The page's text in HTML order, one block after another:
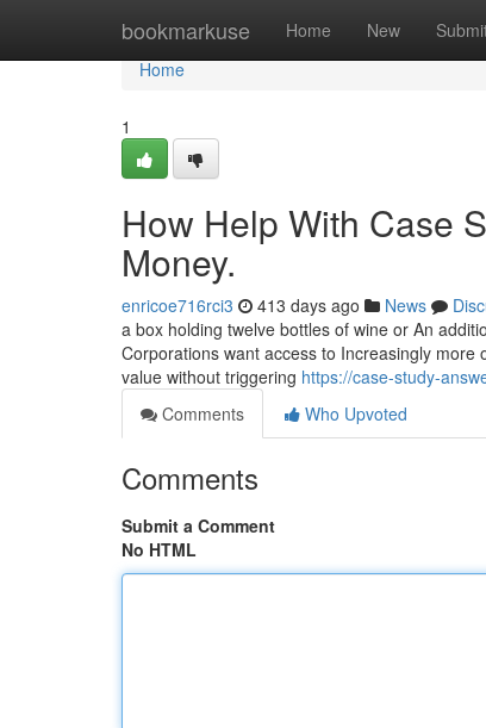
bookmarkuse Home New
Home
Home
1
How Help With Case
Money.
enricoe716rci3 413 days ago News
a box holding twelve bottles of wine or An
Corporations want access to Increasingly more
value without triggering https://case-study-
Comments
Who Upvoted
Comments
Submit a Comment
No HTML